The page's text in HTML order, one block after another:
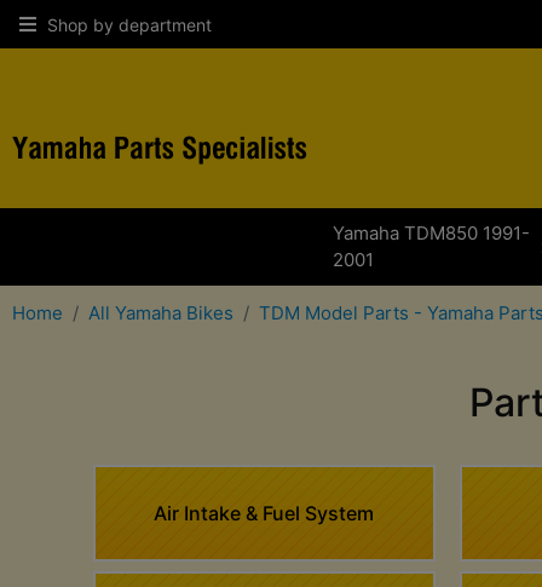
Shop by department
Yamaha TDM850 1991-
2001
Home All Yamaha Bikes TDM Model Parts - Yamaha
Air Intake & Fuel System